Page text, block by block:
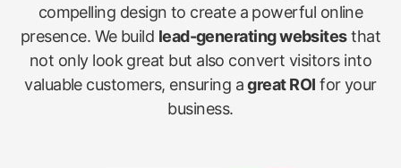
compelling design to create a powerful online
presence. We build lead-generating websitesthat
not only look great but also convert visitors into
valuable customers, ensuring agreat ROI for your
business.